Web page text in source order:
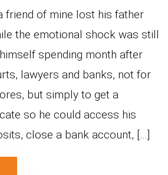
friend of mine lost his father
the emotional shock was still
spending month after
lawyers and banks, not for
but simply to get a
so he could access his
close a bank account, […]